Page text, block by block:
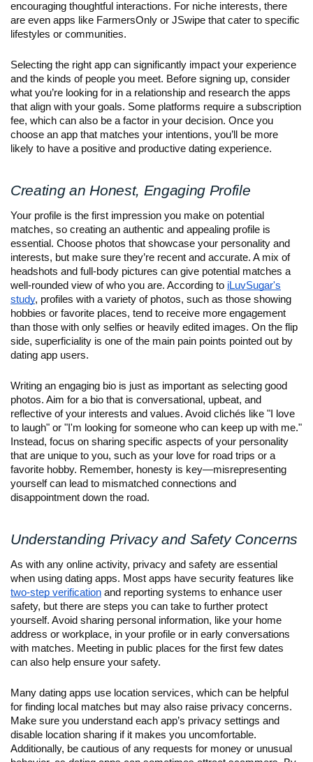
encouraging thoughtful interactions. For niche interests, there
are even apps like FarmersOnly or JSwipe that cater to specific
lifestyles or communities.
Selecting the right app can significantly impact your experience
and the kinds of people you meet. Before signing up, consider
what you’re looking for in a relationship and research the apps
that align with your goals. Some platforms require a subscription
fee, which can also be a factor in your decision. Once you
choose an app that matches your intentions, you’ll be more
likely to have a positive and productive dating experience.
Creating an Honest, Engaging Profile
Your profile is the first impression you make on potential
matches, so creating an authentic and appealing profile is
essential. Choose photos that showcase your personality and
interests, but make sure they’re recent and accurate. A mix of
headshots and full-body pictures can give potential matches a
well-rounded view of who you are. According to iLuvSugar's
study, profiles with a variety of photos, such as those showing
hobbies or favorite places, tend to receive more engagement
than those with only selfies or heavily edited images. On the flip
side, superficiality is one of the main pain points pointed out by
dating app users.
Writing an engaging bio is just as important as selecting good
photos. Aim for a bio that is conversational, upbeat, and
reflective of your interests and values. Avoid clichés like "I love
to laugh" or "I'm looking for someone who can keep up with me."
Instead, focus on sharing specific aspects of your personality
that are unique to you, such as your love for road trips or a
favorite hobby. Remember, honesty is key—misrepresenting
yourself can lead to mismatched connections and
disappointment down the road.
Understanding Privacy and Safety Concerns
As with any online activity, privacy and safety are essential
when using dating apps. Most apps have security features like
two-step verification and reporting systems to enhance user
safety, but there are steps you can take to further protect
yourself. Avoid sharing personal information, like your home
address or workplace, in your profile or in early conversations
with matches. Meeting in public places for the first few dates
can also help ensure your safety.
Many dating apps use location services, which can be helpful
for finding local matches but may also raise privacy concerns.
Make sure you understand each app’s privacy settings and
disable location sharing if it makes you uncomfortable.
Additionally, be cautious of any requests for money or unusual